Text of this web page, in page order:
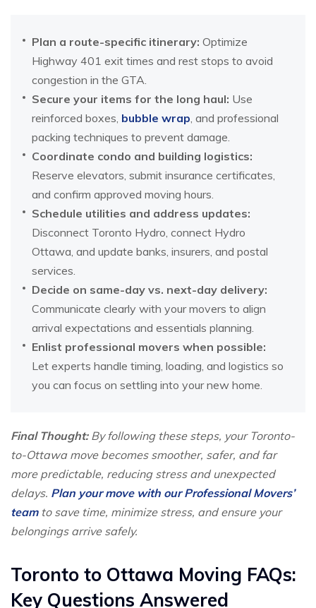
Plan a route-specific itinerary: Optimize
Highway 401 exit times and rest stops to avoid
congestion in the GTA.
Secure your items for the long haul: Use
reinforced boxes, bubble wrap , and professional
packing techniques to prevent damage.
Coordinate condo and building logistics:
Reserve elevators, submit insurance certificates,
and confirm approved moving hours.
Schedule utilities and address updates:
Disconnect Toronto Hydro, connect Hydro
Ottawa, and update banks, insurers, and postal
services.
Decide on same-day vs. next-day delivery:
Communicate clearly with your movers to align
arrival expectations and essentials planning.
Enlist professional movers when possible:
Let experts handle timing, loading, and logistics so
you can focus on settling into your new home.
Final Thought:By following these steps, your Toronto-
to-Ottawa move becomes smoother, safer, and far
more predictable, reducing stress and unexpected
delays. Plan your move with our Professional Movers’
teamto save time, minimize stress, and ensure your
belongings arrive safely.
Toronto to Ottawa Moving FAQs:
Key Questions Answered